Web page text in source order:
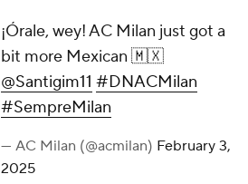
¡Órale, wey! AC Milan just got a
bit more Mexican 🇲🇽
@Santigim11 #DNACMilan
#SempreMilan
— AC Milan (@acmilan) February 3,
2025